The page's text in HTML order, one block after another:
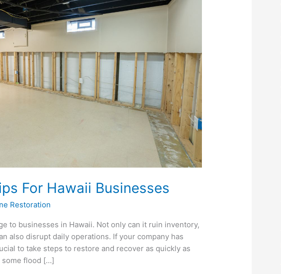
For Hawaii Businesses
Restoration
to businesses in Hawaii. Not only can it ruin inventory,
also disrupt daily operations. If your company has
to take steps to restore and recover as quickly as
some flood […]